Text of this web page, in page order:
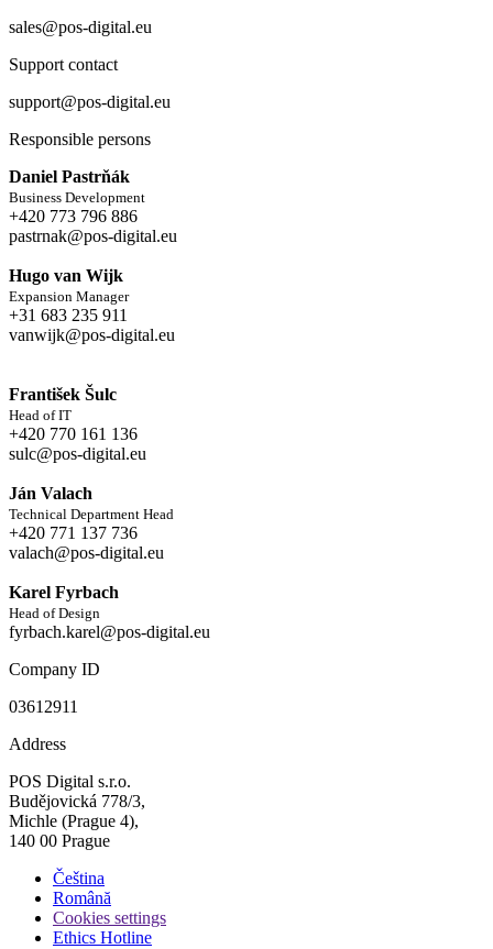
sales@pos-digital.eu
Support contact
support@pos-digital.eu
Responsible persons
Daniel Pastrňák
Business Development
+420 773 796 886
pastrnak@pos-digital.eu
Hugo van Wijk
Expansion Manager
+31 683 235 911
vanwijk@pos-digital.eu
František Šulc
Head of IT
+420 770 161 136
sulc@pos-digital.eu
Ján Valach
Technical Department Head
+420 771 137 736
valach@pos-digital.eu
Karel Fyrbach
Head of Design
fyrbach.karel@pos-digital.eu
Company ID
03612911
Address
POS Digital s.r.o.
Budějovická 778/3,
Michle (Prague 4),
140 00 Prague
Čeština
Română
Cookies settings
Ethics Hotline